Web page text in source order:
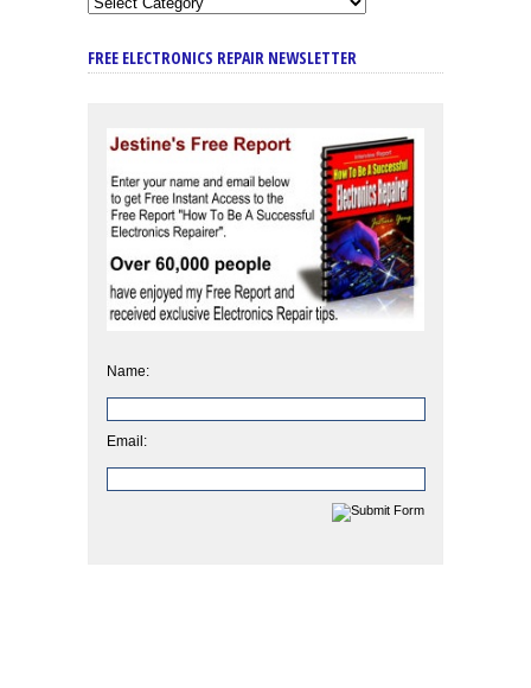
FREE ELECTRONICS REPAIR NEWSLETTER
Name:
Email: